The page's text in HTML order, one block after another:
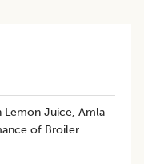
Lemon Juice, Amla
of Broiler